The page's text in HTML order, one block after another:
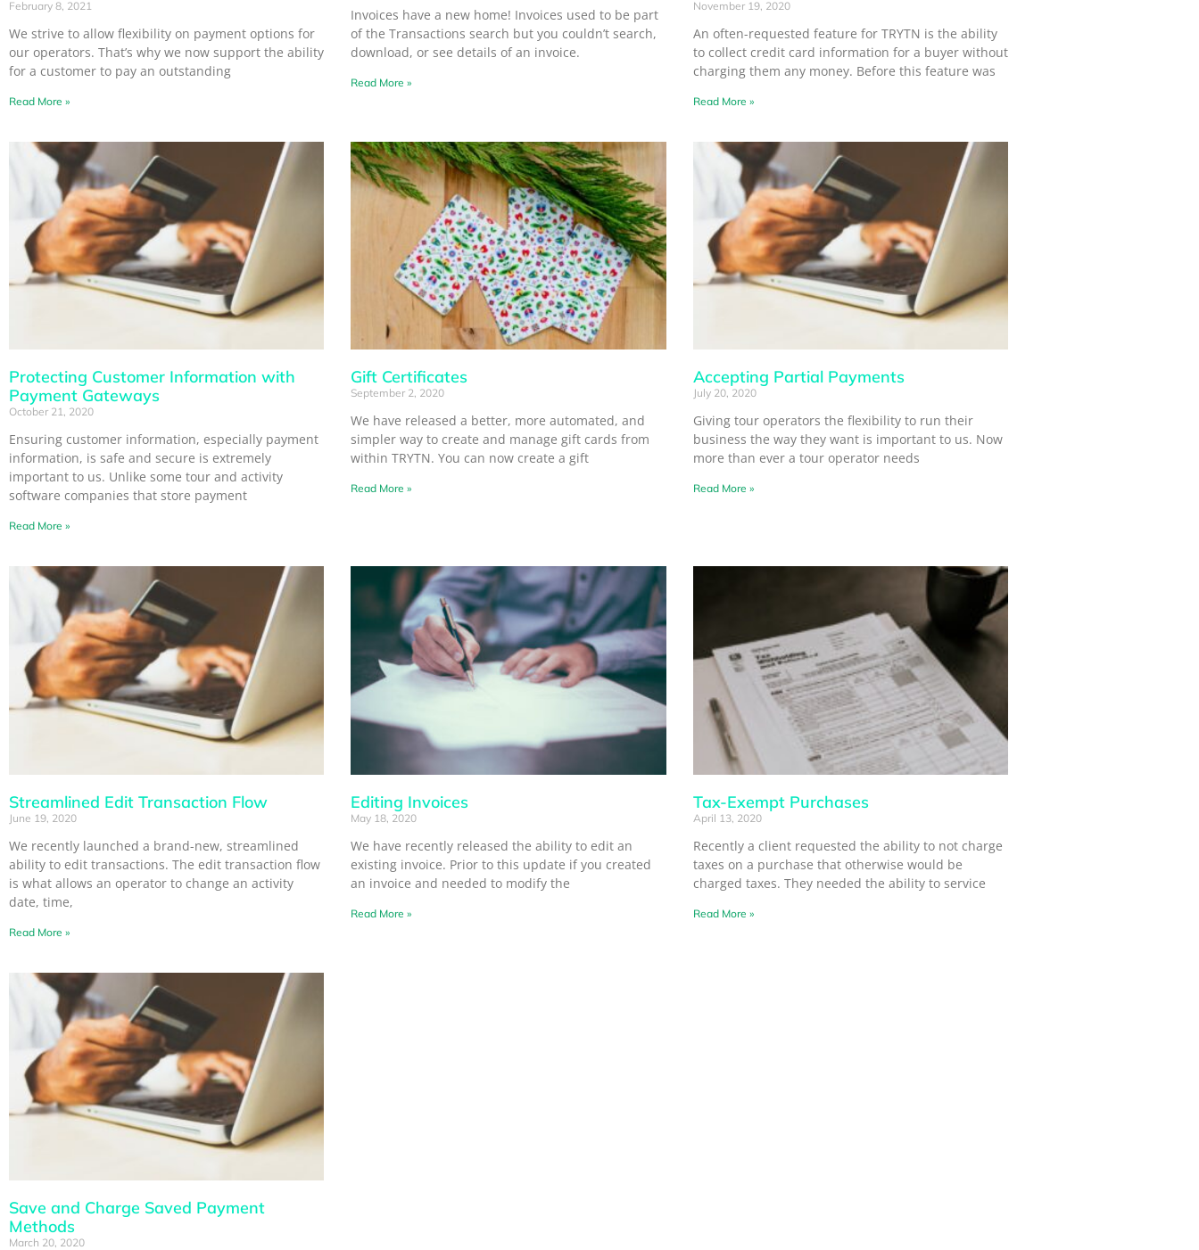
February 8, 2021
We strive to allow flexibility on payment options for
our operators. That’s why we now support the ability
for a customer to pay an outstanding
Read More »
Invoices have a new home! Invoices used to be part
of the Transactions search but you couldn’t search,
download, or see details of an invoice.
Read More »
November 19, 2020
An often-requested feature for TRYTN is the ability
to collect credit card information for a buyer without
charging them any money. Before this feature was
Read More »
Protecting Customer Information with
Payment Gateways
October 21, 2020
Ensuring customer information, especially payment
information, is safe and secure is extremely
important to us. Unlike some tour and activity
software companies that store payment
Read More »
Gift Certificates
September 2, 2020
We have released a better, more automated, and
simpler way to create and manage gift cards from
within TRYTN. You can now create a gift
Read More »
Accepting Partial Payments
July 20, 2020
Giving tour operators the flexibility to run their
business the way they want is important to us. Now
more than ever a tour operator needs
Read More »
Streamlined Edit Transaction Flow
June 19, 2020
We recently launched a brand-new, streamlined
ability to edit transactions. The edit transaction flow
is what allows an operator to change an activity
date, time,
Read More »
Editing Invoices
May 18, 2020
We have recently released the ability to edit an
existing invoice. Prior to this update if you created
an invoice and needed to modify the
Read More »
Tax-Exempt Purchases
April 13, 2020
Recently a client requested the ability to not charge
taxes on a purchase that otherwise would be
charged taxes. They needed the ability to service
Read More »
Save and Charge Saved Payment
Methods
March 20, 2020